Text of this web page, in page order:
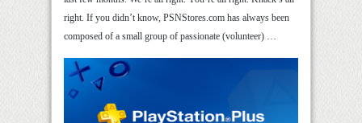
right. If you didn’t know, PSNStores.com has always been
composed of a small group of passionate (volunteer) …